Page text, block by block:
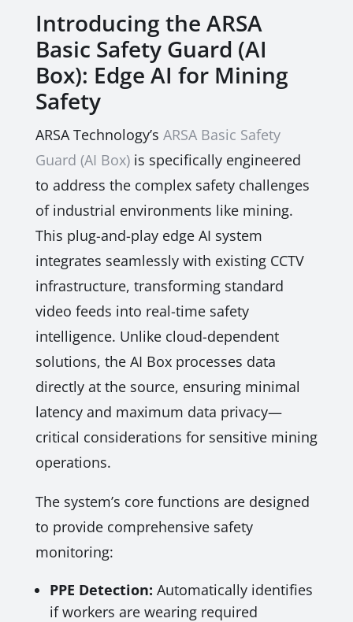
Introducing the ARSA
Basic Safety Guard (AI
Box): Edge AI for Mining
Safety
ARSA Technology’s ARSA Basic Safety
Guard (AI Box)is specifically engineered
to address the complex safety challenges
of industrial environments like mining.
This plug-and-play edge AI system
integrates seamlessly with existing CCTV
infrastructure, transforming standard
video feeds into real-time safety
intelligence. Unlike cloud-dependent
solutions, the AI Box processes data
directly at the source, ensuring minimal
latency and maximum data privacy—
critical considerations for sensitive mining
operations.
The system’s core functions are designed
to provide comprehensive safety
monitoring:
PPE Detection: Automatically identifies
if workers are wearing required